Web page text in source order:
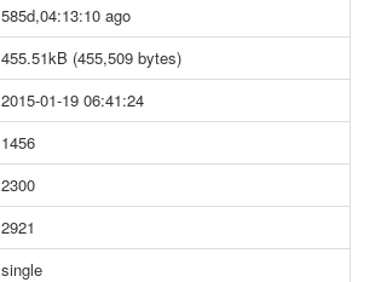
585d,04:13:10 ago
455.51kB (455,509 bytes)
2015-01-19 06:41:24
1456
2300
2921
single